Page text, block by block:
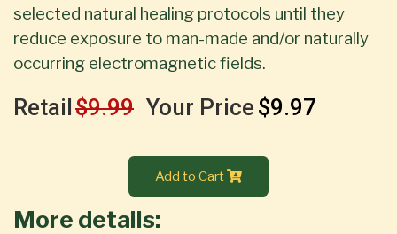
selected natural healing protocols until they
reduce exposure to man-made and/or naturally
occurring electromagnetic fields.
Retail$9.99 Your Price $9.97
Add to Cart
More details: